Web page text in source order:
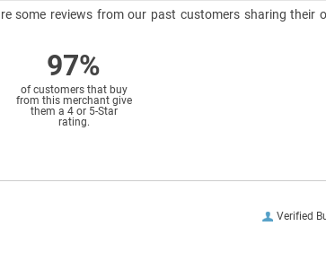
some reviews from our past customers sharing their
97%
of customers that buy
from this merchant give
them a 4 or 5-Star
rating.
Verified